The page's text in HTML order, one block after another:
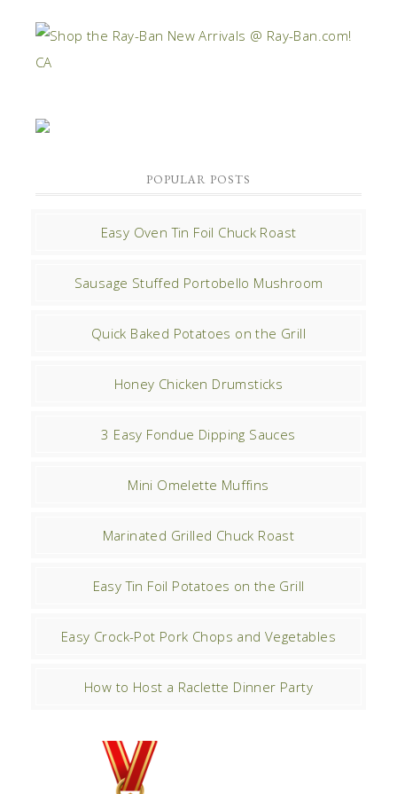
POPULAR POSTS
Easy Oven Tin Foil Chuck Roast
Sausage Stuffed Portobello Mushroom
Quick Baked Potatoes on the Grill
Honey Chicken Drumsticks
3 Easy Fondue Dipping Sauces
Mini Omelette Muffins
Marinated Grilled Chuck Roast
Easy Tin Foil Potatoes on the Grill
Easy Crock-Pot Pork Chops and Vegetables
How to Host a Raclette Dinner Party